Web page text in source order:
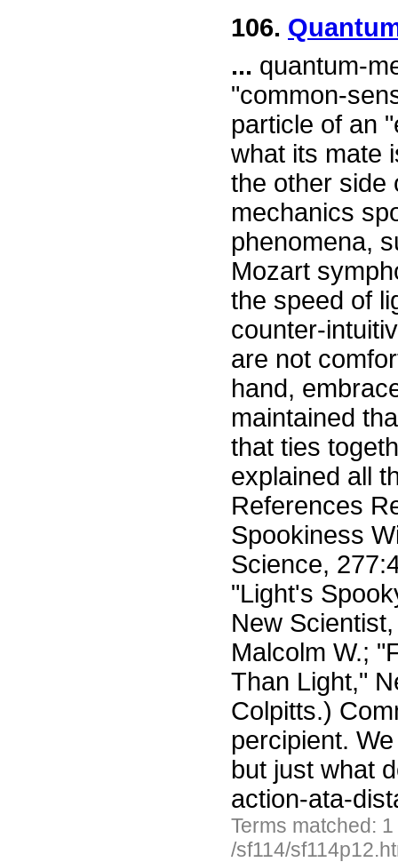
106.
... quantum-
"common-
particle of an
what its mate
the other side
mechanics
phenomena,
Mozart
the speed of
counter-
are not
hand,
maintained
that ties
explained all
References
Spookiness
Science,
"Light's
New
Malcolm W.;
Than Light,"
Colpitts.)
percipient.
but just what
action-ata-
Terms matched:
/sf114/